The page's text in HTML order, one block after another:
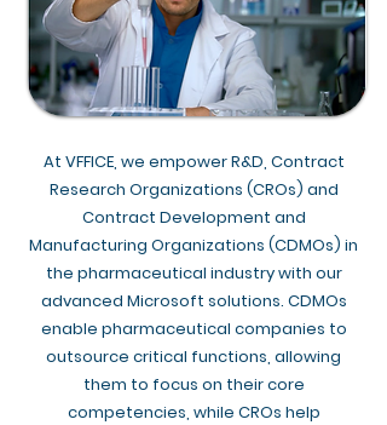
At VFFICE, we empower R&D, Contract
Research Organizations (CROs) and
Contract Development and
Manufacturing Organizations (CDMOs) in
the pharmaceutical industry with our
advanced Microsoft solutions. CDMOs
enable pharmaceutical companies to
outsource critical functions, allowing
them to focus on their core
competencies, while CROs help